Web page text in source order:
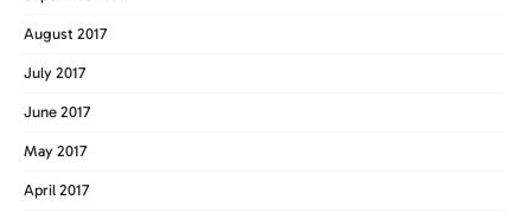
August 2017
July 2017
June 2017
May 2017
April 2017